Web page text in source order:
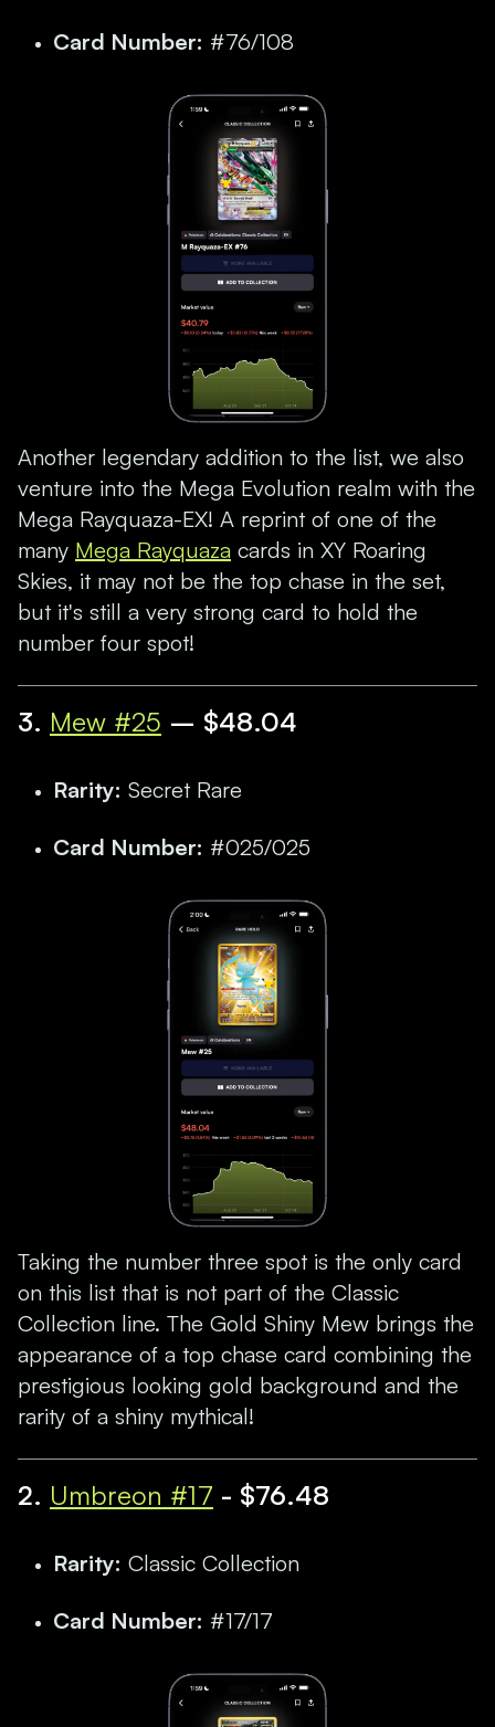
Card Number: #76/108
Another legendary addition to the list, we also
venture into the Mega Evolution realm with the
Mega Rayquaza-EX! A reprint of one of the
many Mega Rayquaza cards in XY Roaring
Skies, it may not be the top chase in the set,
but it's still a very strong card to hold the
number four spot!
3. Mew #25 – $48.04
Rarity: Secret Rare
Card Number: #025/025
Taking the number three spot is the only card
on this list that is not part of the Classic
Collection line. The Gold Shiny Mew brings the
appearance of a top chase card combining the
prestigious looking gold background and the
rarity of a shiny mythical!
2. Umbreon #17 - $76.48
Rarity: Classic Collection
Card Number: #17/17